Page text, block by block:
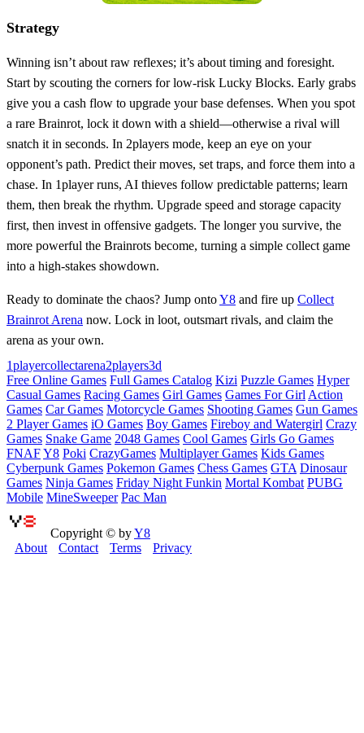
Strategy
Winning isn’t about raw reflexes; it’s about timing and foresight.
Start by scouting the corners for low‑risk Lucky Blocks. Early grabs
give you a cash flow to upgrade your base defenses. When you spot
a rare Brainrot, lock it down with a shield—otherwise a rival will
snatch it in seconds. In 2players mode, keep an eye on your
opponent’s path. Predict their moves, set traps, and force them into a
chase. In 1player runs, AI thieves follow predictable patterns; learn
them, then break the rhythm. Upgrade speed and storage capacity
first, then invest in offensive gadgets. The longer you survive, the
more powerful the Brainrots become, turning a simple collect game
into a high‑stakes showdown.
Ready to dominate the chaos? Jump ontoY8 and fire up Collect
Brainrot Arena now. Lock in loot, outsmart rivals, and claim the
arena as your own.
1playercollectarena2players3d
Free Online Games Full Games Catalog Kizi Puzzle Games Hyper
Casual Games Racing Games Girl Games Games For Girl Action
Games Car Games Motorcycle Games Shooting Games Gun Games
2 Player Games iO Games Boy Games Fireboy and Watergirl Crazy
Games Snake Game 2048 Games Cool Games Girls Go Games
FNAFY8 Poki CrazyGames Multiplayer Games Kids Games
Cyberpunk Games Pokemon Games Chess Games GTA Dinosaur
Games Ninja Games Friday Night Funkin Mortal Kombat PUBG
Mobile MineSweeper Pac Man
Copyright © byY8
About
Contact Terms Privacy